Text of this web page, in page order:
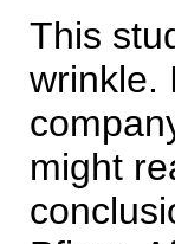
This
wrinkle.
might